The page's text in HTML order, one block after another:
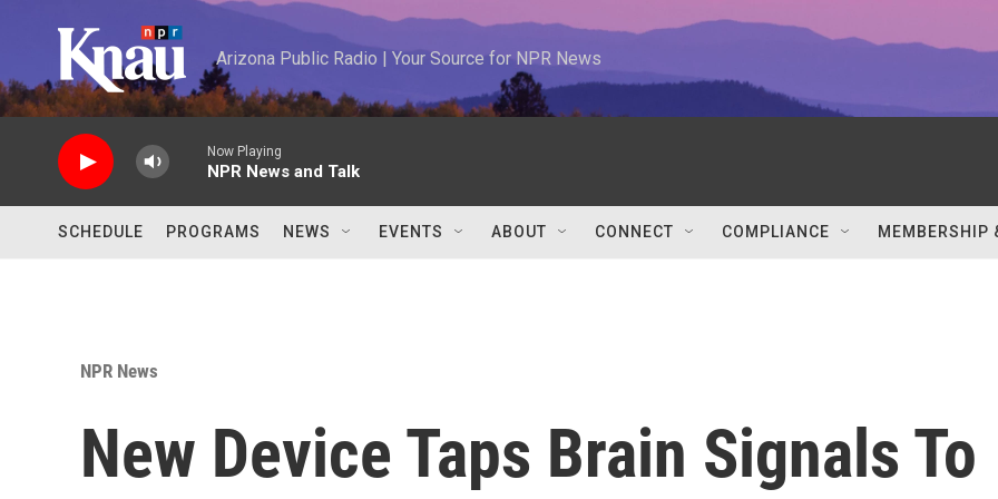
Arizona Public Radio | Your Source for NPR News
Now Playing
NPR News and Talk
SCHEDULE PROGRAMS NEWS EVENTS ABOUT CONNECT COMPLIANCE MEMBERSHIP
NPR News
New Device Taps Brain Signals To